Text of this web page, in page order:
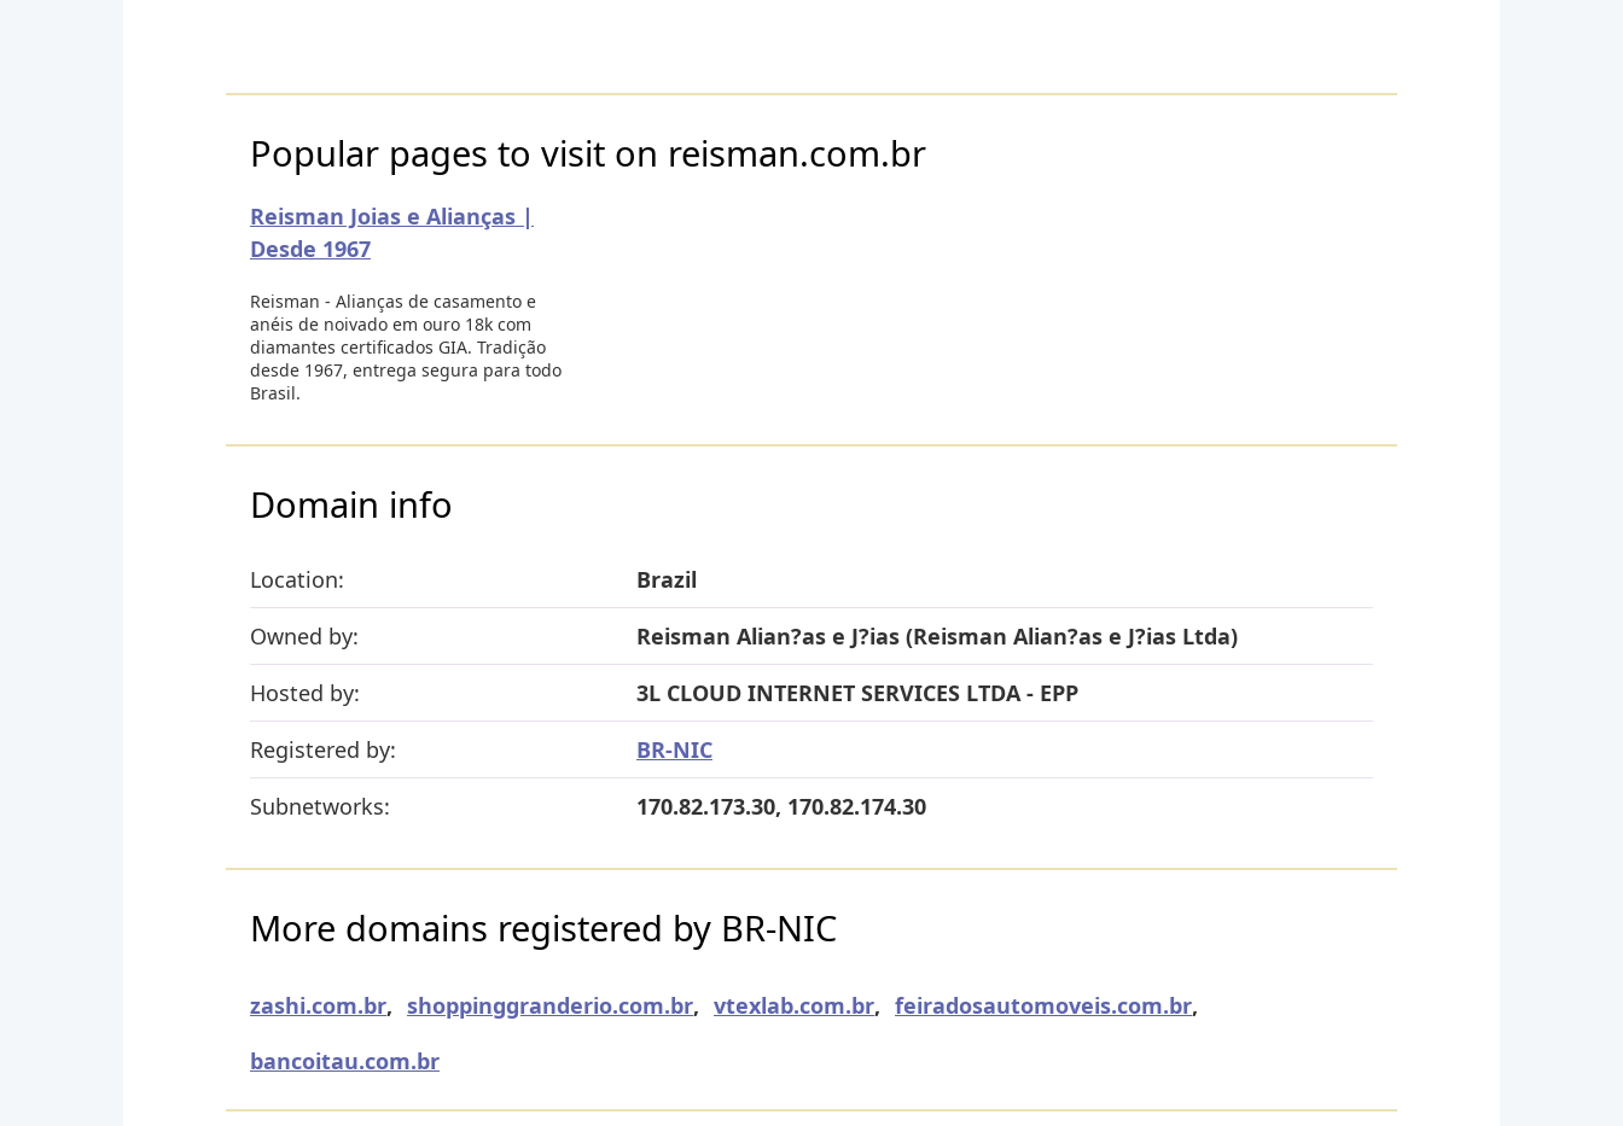
Popular pages to visit on reisman.com.br
Reisman Joias e Alianças |
Desde 1967
Reisman - Alianças de casamento e
anéis de noivado em ouro 18k com
diamantes certificados GIA. Tradição
desde 1967, entrega segura para todo
Brasil.
Domain info
Location:
Brazil
Owned by:
Reisman Alian?as e J?ias (Reisman Alian?as e J?ias Ltda)
Hosted by:
3L CLOUD INTERNET SERVICES LTDA - EPP
Registered by:
BR-NIC
Subnetworks:
170.82.173.30, 170.82.174.30
More domains registered by BR-NIC
zashi.com.br, shoppinggranderio.com.br, vtexlab.com.br, feiradosautomoveis.com.br,
bancoitau.com.br